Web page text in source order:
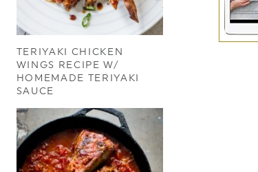
TERIYAKI CHICKEN
WINGS RECIPE W/
HOMEMADE TERIYAKI
SAUCE